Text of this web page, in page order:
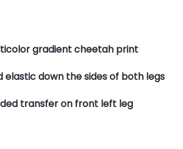
gradient cheetah print
elastic down the sides of both legs
transfer on front left leg